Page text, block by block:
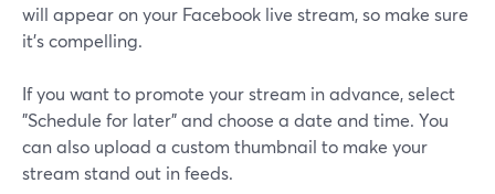
will appear on your Facebook live stream, so make sure
it’s compelling.
If you want to promote your stream in advance, select
"Schedule for later" and choose a date and time. You
can also upload a custom thumbnail to make your
stream stand out in feeds.